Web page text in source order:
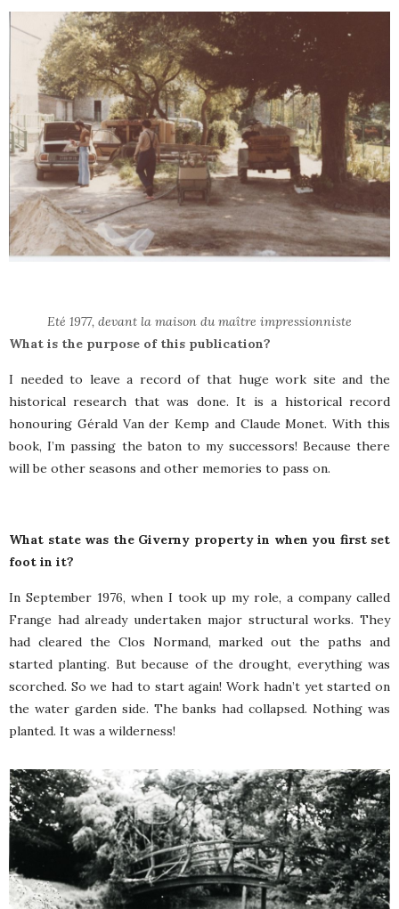
Eté 1977, devant la maison du maître impressionniste
What is the purpose of this publication?
I needed to leave a record of that huge work site and the
historical research that was done. It is a historical record
honouring Gérald Van der Kemp and Claude Monet. With this
book, I’m passing the baton to my successors! Because there
will be other seasons and other memories to pass on.
What state was the Giverny property in when you first set
foot in it?
In September 1976, when I took up my role, a company called
Frange had already undertaken major structural works. They
had cleared the Clos Normand, marked out the paths and
started planting. But because of the drought, everything was
scorched. So we had to start again! Work hadn’t yet started on
the water garden side. The banks had collapsed. Nothing was
planted. It was a wilderness!